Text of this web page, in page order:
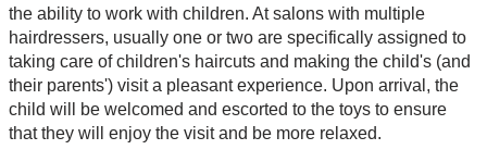
the ability to work with children. At salons with multiple
hairdressers, usually one or two are specifically assigned to
taking care of children's haircuts and making the child's (and
their parents') visit a pleasant experience. Upon arrival, the
child will be welcomed and escorted to the toys to ensure
that they will enjoy the visit and be more relaxed.